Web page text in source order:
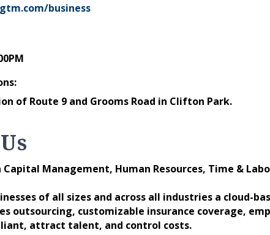
business
of Route 9 and Grooms Road in Clifton Park.
Capital Management, Human Resources, Time &
of all sizes and across all industries a cloud-
outsourcing, customizable insurance coverage,
attract talent, and control costs.